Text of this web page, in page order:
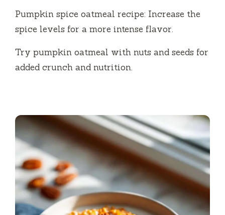
Pumpkin spice oatmeal recipe: Increase the
spice levels for a more intense flavor.
Try pumpkin oatmeal with nuts and seeds for
added crunch and nutrition.